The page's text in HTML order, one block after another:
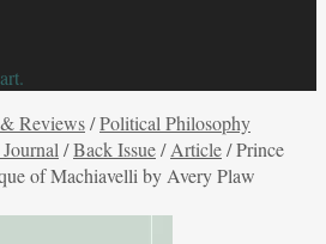
Reviews/Political Philosophy
/Back Issue/Article/Prince
of Machiavelli by Avery Plaw